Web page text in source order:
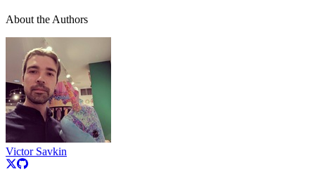
About the Authors
Victor Savkin